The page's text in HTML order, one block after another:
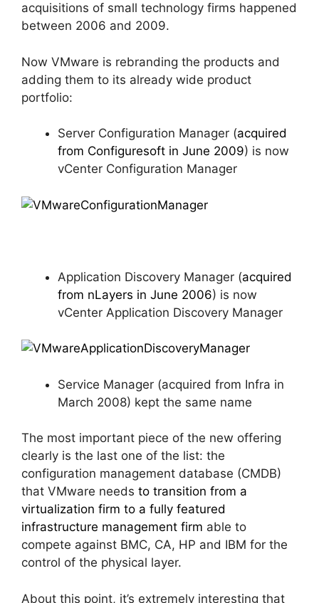
acquisitions of small technology firms happened
between 2006 and 2009.
Now VMware is rebranding the products and
adding them to its already wide product
portfolio:
Server Configuration Manager (acquired
from Configuresoft in June 2009) is now
vCenter Configuration Manager
Application Discovery Manager (acquired
from nLayers in June 2006) is now
vCenter Application Discovery Manager
Service Manager (acquired from Infra in
March 2008) kept the same name
The most important piece of the new offering
clearly is the last one of the list: the
configuration management database (CMDB)
that VMware needs to transition from a
virtualization firm to a fully featured
infrastructure management firm able to
compete against BMC, CA, HP and IBM for the
control of the physical layer.
About this point, it’s extremely interesting that